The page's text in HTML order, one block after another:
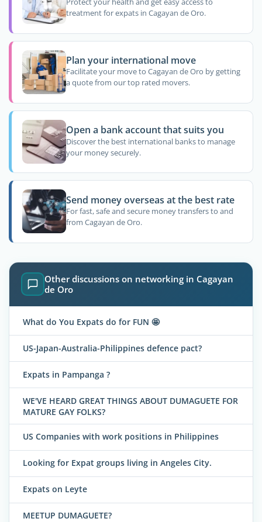
treatment for expats in Cagayan de Oro.
Plan your international move
Facilitate your move to Cagayan de Oro by getting
a quote from our top rated movers.
Open a bank account that suits you
Discover the best international banks to manage
your money securely.
Send money overseas at the best rate
For fast, safe and secure money transfers to and
from Cagayan de Oro.
Other discussions on networking in Cagayan
de Oro
What do You Expats do for FUN 🤩
US-Japan-Australia-Philippines defence pact?
Expats in Pampanga ?
WE'VE HEARD GREAT THINGS ABOUT DUMAGUETE FOR
MATURE GAY FOLKS?
US Companies with work positions in Philippines
Looking for Expat groups living in Angeles City.
Expats on Leyte
MEETUP DUMAGUETE?